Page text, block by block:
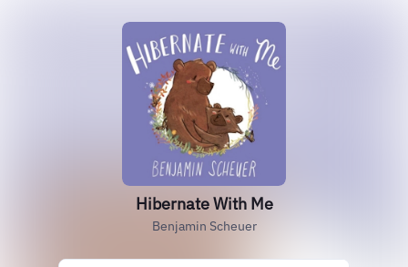
Hibernate With Me
Benjamin Scheuer